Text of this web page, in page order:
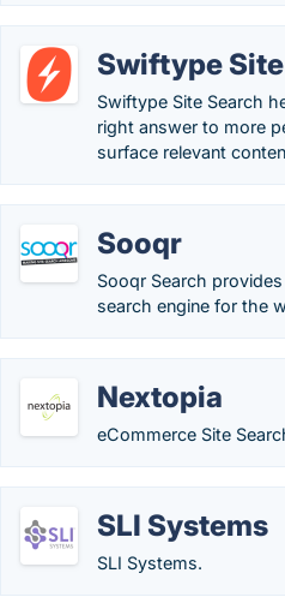
Swiftype
Swiftype Site Search
right answer to more
surface relevant
Sooqr
Sooqr Search
search engine for the
Nextopia
eCommerce Site
SLI Systems
SLI Systems.